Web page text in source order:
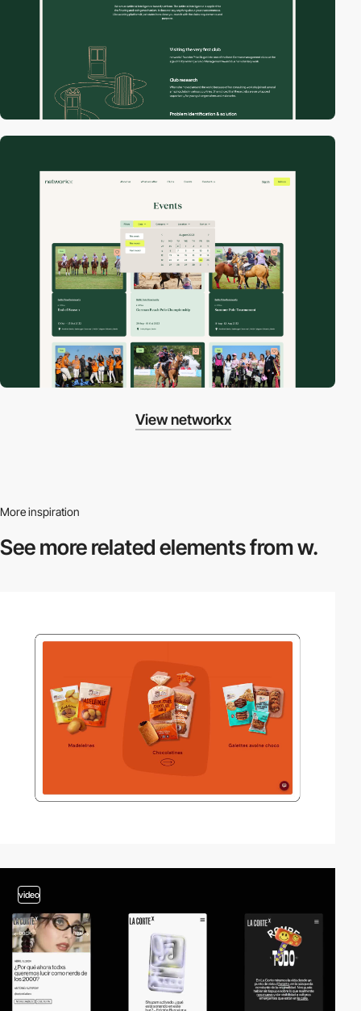
View networkx
More inspiration
See more relatedelements from w.
video